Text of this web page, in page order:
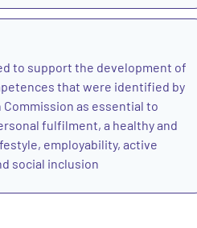
to support the development of
that were identified by
as essential to
fulfilment, a healthy and
employability, active
social inclusion